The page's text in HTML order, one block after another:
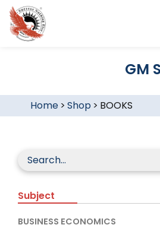
GM
Home> Shop > BOOKS
Subject
BUSINESS ECONOMICS